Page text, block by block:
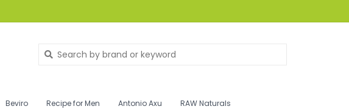
Beviro Recipe for Men Antonio Axu RAW Naturals